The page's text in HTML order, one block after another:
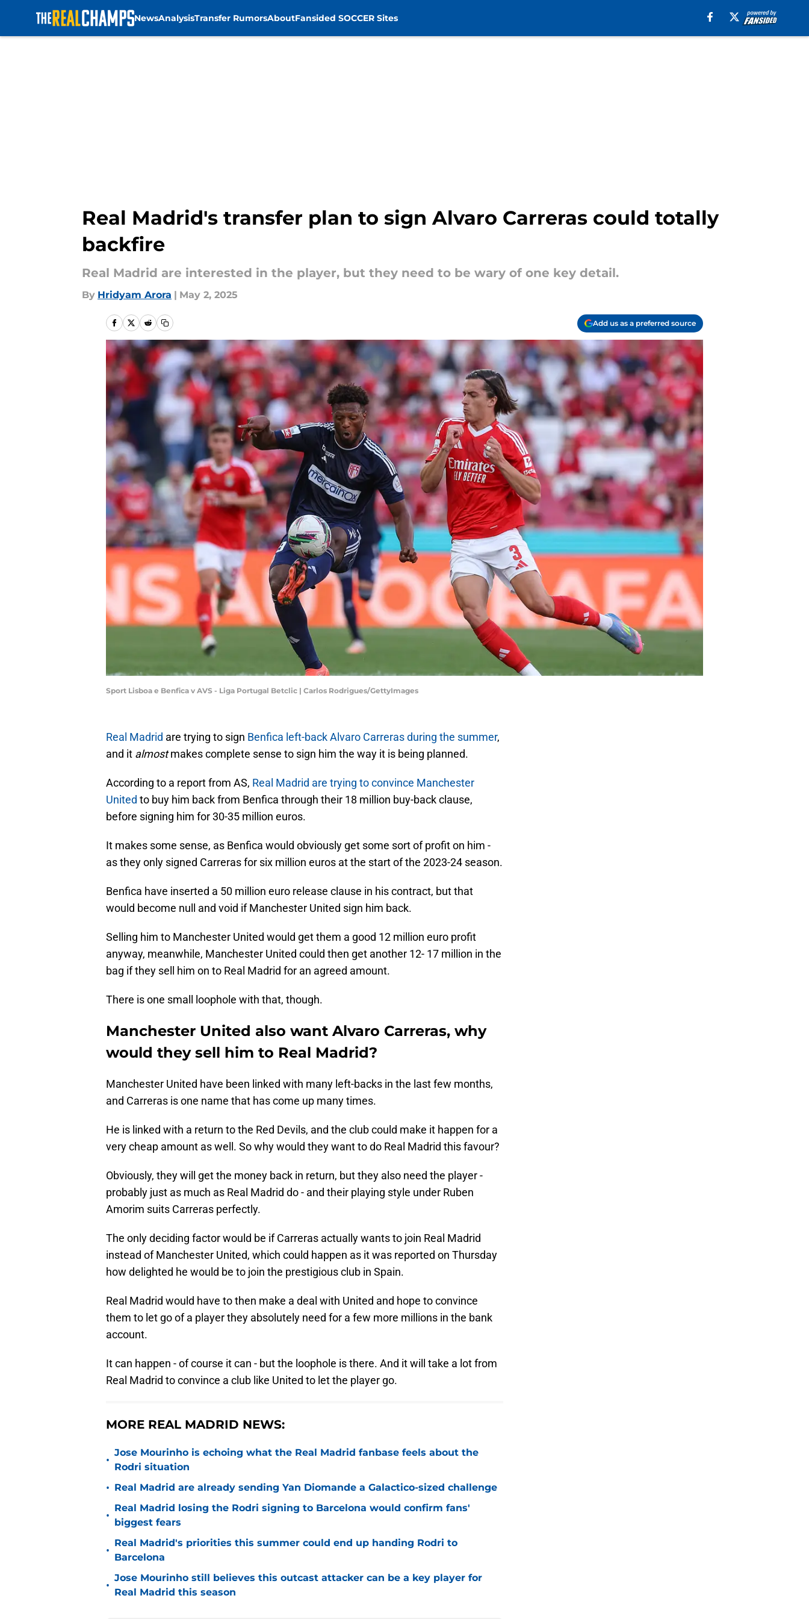
NewsAnalysisTransfer RumorsAboutFansided SOCCER Sites
Real Madrid's transfer plan to sign Alvaro Carreras could totally
backfire
Real Madrid are interested in the player, but they need to be wary of one key detail.
By Hridyam Arora | May 2, 2025
Add us as a preferred source
Sport Lisboa e Benfica v AVS - Liga Portugal Betclic | Carlos Rodrigues/GettyImages
Real Madrid are trying to sign Benfica left-back Alvaro Carreras during the summer,
and it almostmakes complete sense to sign him the way it is being planned.
According to a report from AS, Real Madrid are trying to convince Manchester
United to buy him back from Benfica through their 18 million buy-back clause,
before signing him for 30-35 million euros.
It makes some sense, as Benfica would obviously get some sort of profit on him -
as they only signed Carreras for six million euros at the start of the 2023-24 season.
Benfica have inserted a 50 million euro release clause in his contract, but that
would become null and void if Manchester United sign him back.
Selling him to Manchester United would get them a good 12 million euro profit
anyway, meanwhile, Manchester United could then get another 12- 17 million in the
bag if they sell him on to Real Madrid for an agreed amount.
There is one small loophole with that, though.
Manchester United also want Alvaro Carreras, why
would they sell him to Real Madrid?
Manchester United have been linked with many left-backs in the last few months,
and Carreras is one name that has come up many times.
He is linked with a return to the Red Devils, and the club could make it happen for a
very cheap amount as well. So why would they want to do Real Madrid this favour?
Obviously, they will get the money back in return, but they also need the player -
probably just as much as Real Madrid do - and their playing style under Ruben
Amorim suits Carreras perfectly.
The only deciding factor would be if Carreras actually wants to join Real Madrid
instead of Manchester United, which could happen as it was reported on Thursday
how delighted he would be to join the prestigious club in Spain.
Real Madrid would have to then make a deal with United and hope to convince
them to let go of a player they absolutely need for a few more millions in the bank
account.
It can happen - of course it can - but the loophole is there. And it will take a lot from
Real Madrid to convince a club like United to let the player go.
MORE REAL MADRID NEWS:
•
Jose Mourinho is echoing what the Real Madrid fanbase feels about the
Rodri situation
• Real Madrid are already sending Yan Diomande a Galactico-sized challenge
•
Real Madrid losing the Rodri signing to Barcelona would confirm fans'
biggest fears
•
Real Madrid's priorities this summer could end up handing Rodri to
Barcelona
•
Jose Mourinho still believes this outcast attacker can be a key player for
Real Madrid this season